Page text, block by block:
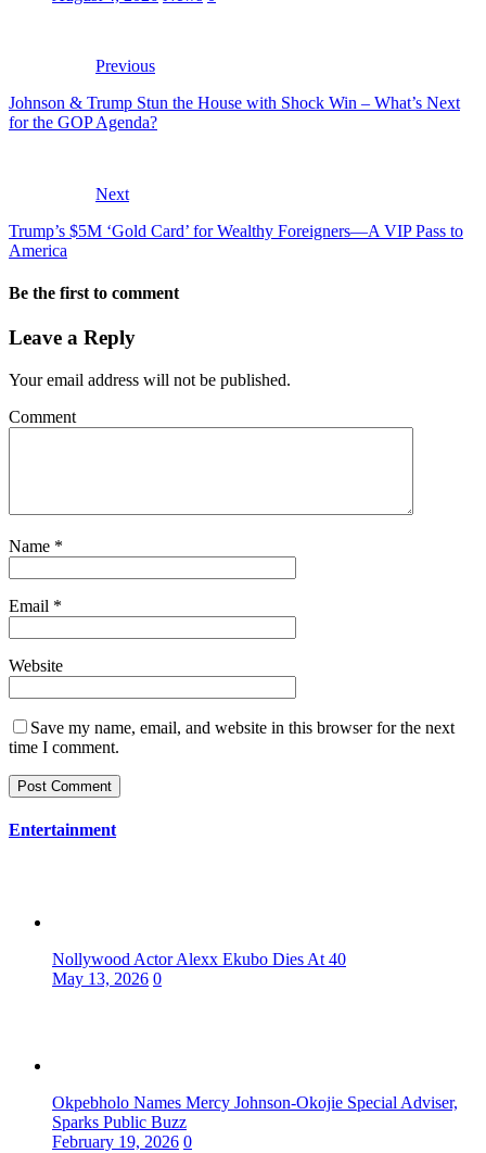
Previous
Johnson & Trump Stun the House with Shock Win – What’s Next
for the GOP Agenda?
Next
Trump’s $5M ‘Gold Card’ for Wealthy Foreigners—A VIP Pass to
America
Be the first to comment
Leave a Reply
Your email address will not be published.
Comment
Name *
Email *
Website
Save my name, email, and website in this browser for the next
time I comment.
Entertainment
Nollywood Actor Alexx Ekubo Dies At 40
May 13, 2026 0
Okpebholo Names Mercy Johnson-Okojie Special Adviser,
Sparks Public Buzz
February 19, 2026 0